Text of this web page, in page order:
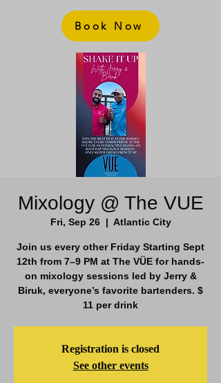
Book Now
Mixology @ The VUE
Fri, Sep 26
  |
Atlantic City
Join us every other Friday Starting Sept
12th from 7–9 PM at The VÜE for hands-
on mixology sessions led by Jerry &
Biruk, everyone’s favorite bartenders. $
11 per drink
Registration is closed
See other events